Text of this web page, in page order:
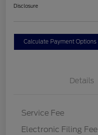
Disclosure
Calculate Payment Options
Details
Service Fee
Electronic Filing Fee